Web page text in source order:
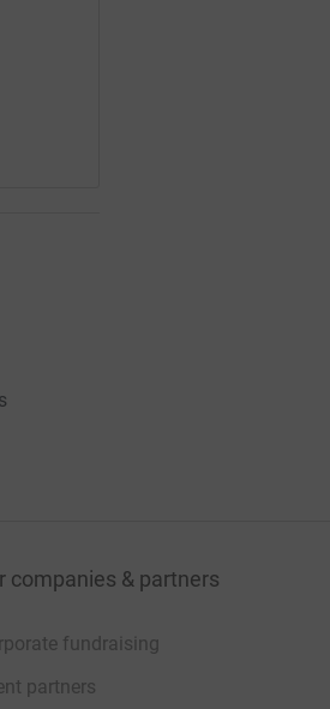
companies & partners
fundraising
partners